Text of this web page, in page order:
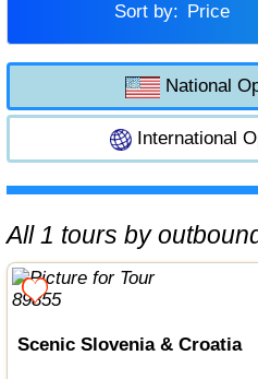
Sort by:
Price
National
International
All 1 tours by
Scenic Slovenia & Croatia